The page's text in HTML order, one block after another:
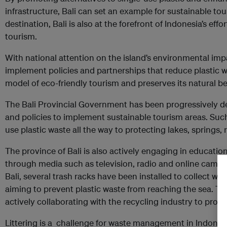
infrastructure, Bali can set an example for sustainable
destination, Bali is also at the forefront of Indonesia’s
tourism.
With national attention on the island’s environmental
implement policies and partnerships that reduce plastic
model of eco-friendly tourism and preserves its natural
The Bali Provincial Government has been progressively
and policies to implement sustainable tourism areas.
use plastic waste all the way to protecting lakes, springs,
The province of Bali is also actively engaging in
through media such as television, radio and online
Bali, several trash racks have been installed to collect
aiming to prevent plastic waste from reaching the sea.
actively collaborating with the recycling industry to
Littering is a challenge for waste management in